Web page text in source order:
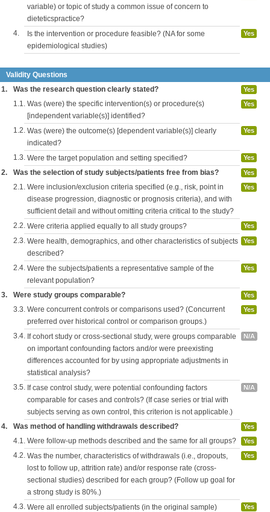
variable) or topic of study a common issue of concern to
dieteticspractice?
4.
Is the intervention or procedure feasible? (NA for some
epidemiological studies)
Yes
Validity Questions
1.
Was the research question clearly stated? Yes
1.1. Was (were) the specific intervention(s) or procedure(s)
[independent variable(s)] identified?
Yes
1.2. Was (were) the outcome(s) [dependent variable(s)] clearly
indicated?
Yes
1.3. Were the target population and setting specified? Yes
2. Was the selection of study subjects/patients free from bias? Yes
2.1. Were inclusion/exclusion criteria specified (e.g., risk, point in
disease progression, diagnostic or prognosis criteria), and with
sufficient detail and without omitting criteria critical to the study?
Yes
2.2. Were criteria applied equally to all study groups? Yes
2.3. Were health, demographics, and other characteristics of subjects
described?
Yes
2.4. Were the subjects/patients a representative sample of the
relevant population?
Yes
3. Were study groups comparable? Yes
3.3. Were concurrent controls or comparisons used? (Concurrent
preferred over historical control or comparison groups.)
Yes
3.4. If cohort study or cross-sectional study, were groups comparable
on important confounding factors and/or were preexisting
differences accounted for by using appropriate adjustments in
statistical analysis?
N/A
3.5. If case control study, were potential confounding factors
comparable for cases and controls? (If case series or trial with
subjects serving as own control, this criterion is not applicable.)
N/A
4. Was method of handling withdrawals described? Yes
4.1. Were follow-up methods described and the same for all groups? Yes
4.2. Was the number, characteristics of withdrawals (i.e., dropouts,
lost to follow up, attrition rate) and/or response rate (cross-
sectional studies) described for each group? (Follow up goal for
a strong study is 80%.)
Yes
4.3. Were all enrolled subjects/patients (in the original sample)
Yes